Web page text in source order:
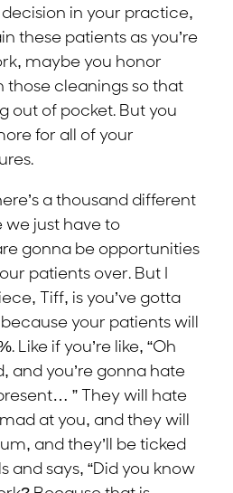
in your practice,
these patients as you’re
maybe you honor
those cleanings so that
out of pocket. But you
for all of your
a thousand different
we just have to
gonna be opportunities
patients over. But I
Tiff, is you’ve gotta
your patients will
Like if you’re like, “Oh
and you’re gonna hate
” They will hate
at you, and they will
and they’ll be ticked
and says, “Did you know